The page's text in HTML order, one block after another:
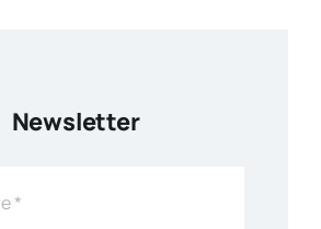
Newsletter